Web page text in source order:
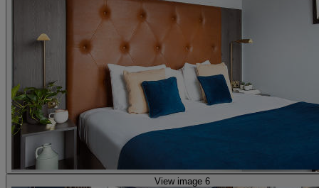
View image 6